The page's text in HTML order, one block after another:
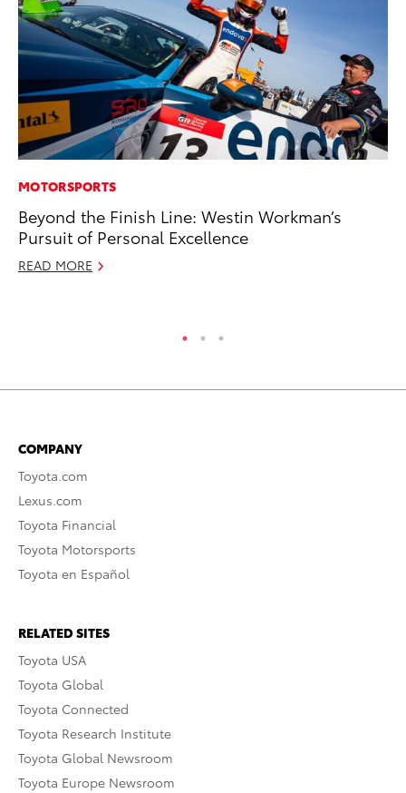
MOTORSPORTS
Beyond the Finish Line: Westin Workman’s
Pursuit of Personal Excellence
READ MORE
COMPANY
Toyota.com
Lexus.com
Toyota Financial
Toyota Motorsports
Toyota en Español
RELATED SITES
Toyota USA
Toyota Global
Toyota Connected
Toyota Research Institute
Toyota Global Newsroom
Toyota Europe Newsroom